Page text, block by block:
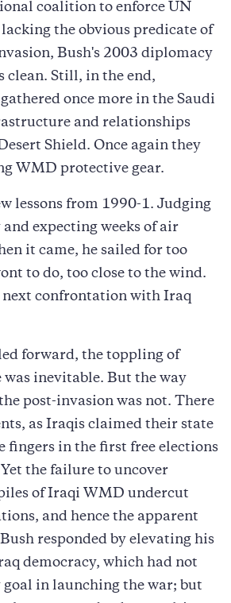
coalition to enforce UN
the obvious predicate of
Bush's 2003 diplomacy
clean. Still, in the end,
once more in the Saudi
and relationships
Shield. Once again they
WMD protective gear.
lessons from 1990-1. Judging
expecting weeks of air
it came, he sailed for too
to do, too close to the wind.
next confrontation with Iraq
forward, the toppling of
was inevitable. But the way
post-invasion was not. There
as Iraqis claimed their state
fingers in the first free elections
the failure to uncover
of Iraqi WMD undercut
and hence the apparent
responded by elevating his
democracy, which had not
goal in launching the war; but